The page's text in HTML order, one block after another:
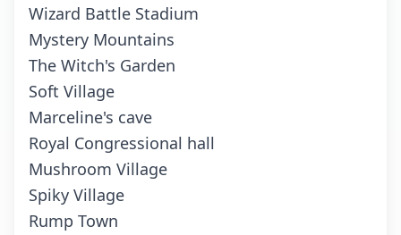
Wizard Battle Stadium
Mystery Mountains
The Witch's Garden
Soft Village
Marceline's cave
Royal Congressional hall
Mushroom Village
Spiky Village
Rump Town